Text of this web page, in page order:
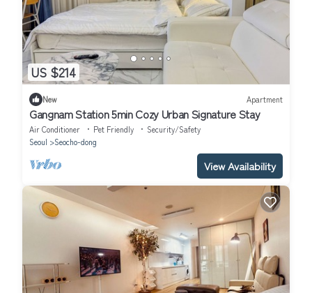
US $214
New Apartment
Gangnam Station 5min Cozy Urban Signature Stay
Air Conditioner Pet Friendly
Security/Safety
Seoul
Seocho-dong
View Availability